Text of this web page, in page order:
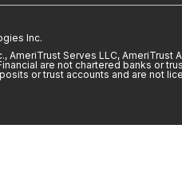
Inc.
AmeriTrust Serves LLC, AmeriTrust
are not chartered banks or
or trust accounts and are not